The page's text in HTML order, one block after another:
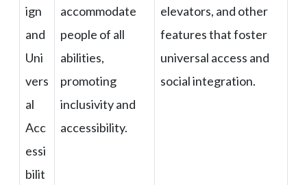
ign
and
Uni
vers
al
Acc
essi
bilit
accommodate
people of all
abilities,
promoting
inclusivity and
accessibility.
elevators, and other
features that foster
universal access and
social integration.